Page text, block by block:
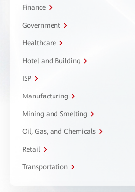
Finance
Government
Healthcare
Hotel and Building
ISP
Manufacturing
Mining and Smelting
Oil, Gas, and Chemicals
Retail
Transportation